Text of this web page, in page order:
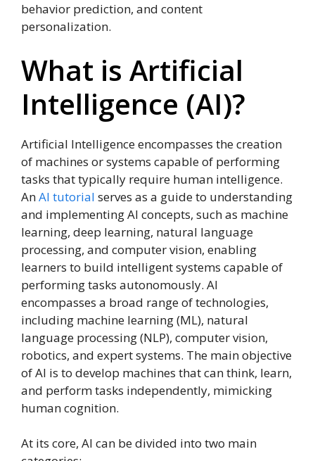
behavior prediction, and content
personalization.
What is Artificial
Intelligence (AI)?
Artificial Intelligence encompasses the creation
of machines or systems capable of performing
tasks that typically require human intelligence.
AnAI tutorial serves as a guide to understanding
and implementing AI concepts, such as machine
learning, deep learning, natural language
processing, and computer vision, enabling
learners to build intelligent systems capable of
performing tasks autonomously. AI
encompasses a broad range of technologies,
including machine learning (ML), natural
language processing (NLP), computer vision,
robotics, and expert systems. The main objective
of AI is to develop machines that can think, learn,
and perform tasks independently, mimicking
human cognition.
At its core, AI can be divided into two main